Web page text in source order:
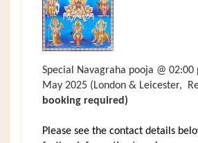
Special Navagraha pooja @ 02:00
May 2025 (London & Leicester,
booking required)
Please see the contact details